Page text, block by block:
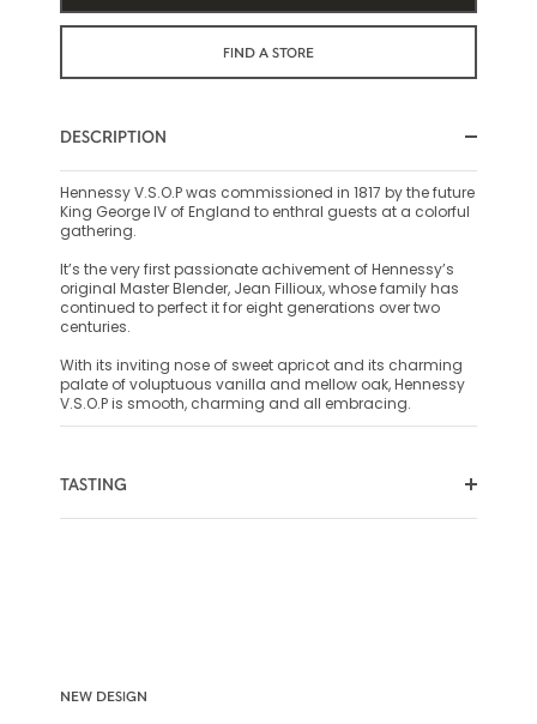
FIND A STORE
DESCRIPTION
Hennessy V.S.O.P was commissioned in 1817 by the future
King George IV of England to enthral guests at a colorful
gathering.
It’s the very first passionate achivement of Hennessy’s
original Master Blender, Jean Fillioux, whose family has
continued to perfect it for eight generations over two
centuries.
With its inviting nose of sweet apricot and its charming
palate of voluptuous vanilla and mellow oak, Hennessy
V.S.O.P is smooth, charming and all embracing.
TASTING
NEW DESIGN